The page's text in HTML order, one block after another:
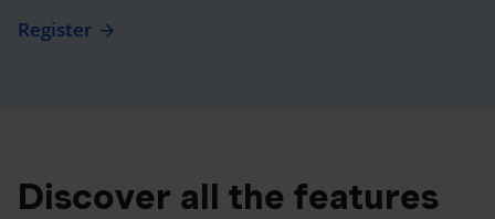
Register
Discover all the features